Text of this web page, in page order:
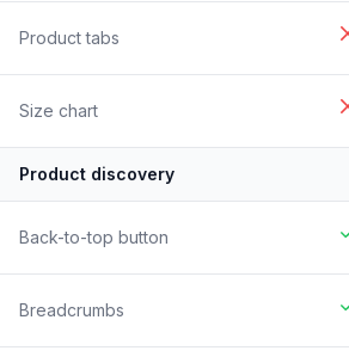
Product tabs
Size chart
Product discovery
Back-to-top button
Breadcrumbs